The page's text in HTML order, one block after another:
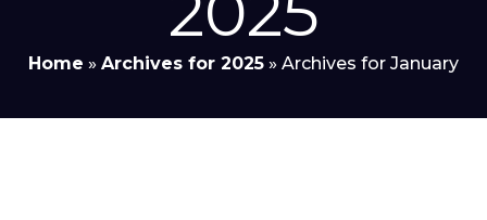
Home » Archives for 2025 » Archives for January